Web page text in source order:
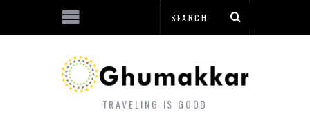
TRAVELING IS GOOD